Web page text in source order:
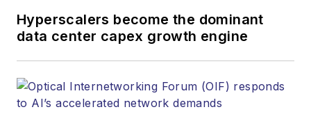
Hyperscalers become the dominant
data center capex growth engine